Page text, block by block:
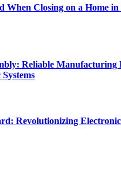
When Closing on a Home
Reliable Manufacturing
Revolutionizing